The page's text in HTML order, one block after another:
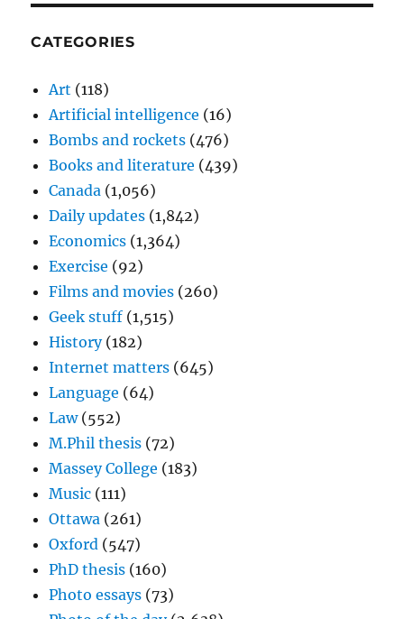
CATEGORIES
Art (118)
Artificial intelligence (16)
Bombs and rockets (476)
Books and literature (439)
Canada (1,056)
Daily updates (1,842)
Economics (1,364)
Exercise (92)
Films and movies (260)
Geek stuff (1,515)
History(182)
Internet matters (645)
Language (64)
Law(552)
M.Phil thesis (72)
Massey College (183)
Music (111)
Ottawa (261)
Oxford (547)
PhD thesis (160)
Photo essays (73)